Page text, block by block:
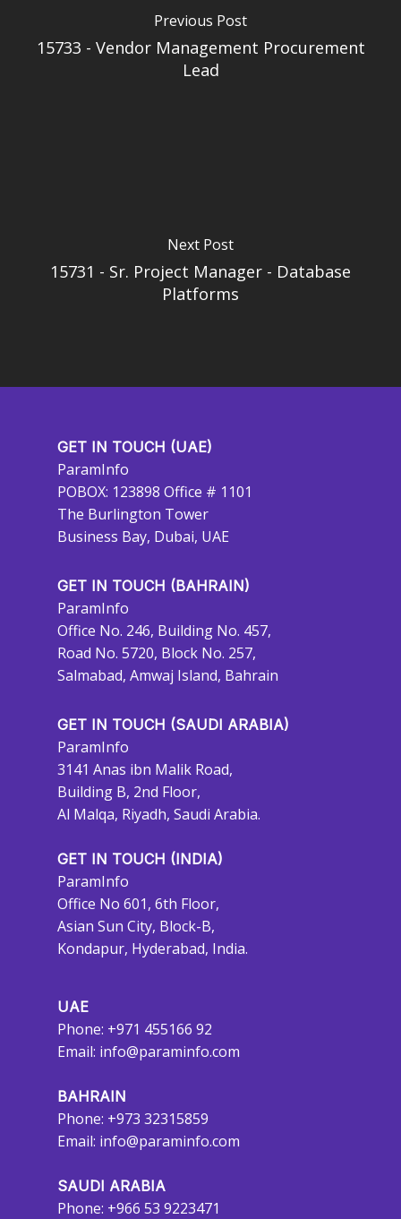
Previous Post
15733 - Vendor Management Procurement
Lead
Next Post
15731 - Sr. Project Manager - Database
Platforms
GET IN TOUCH (UAE)
ParamInfo
POBOX: 123898 Office # 1101
The Burlington Tower
Business Bay, Dubai, UAE
GET IN TOUCH (BAHRAIN)
ParamInfo
Office No. 246, Building No. 457,
Road No. 5720, Block No. 257,
Salmabad, Amwaj Island, Bahrain
GET IN TOUCH (SAUDI ARABIA)
ParamInfo
3141 Anas ibn Malik Road,
Building B, 2nd Floor,
Al Malqa, Riyadh, Saudi Arabia.
GET IN TOUCH (INDIA)
ParamInfo
Office No 601, 6th Floor,
Asian Sun City, Block-B,
Kondapur, Hyderabad, India.
UAE
Phone: +971 455166 92
Email: info@paraminfo.com
BAHRAIN
Phone: +973 32315859
Email: info@paraminfo.com
SAUDI ARABIA
Phone: +966 53 9223471